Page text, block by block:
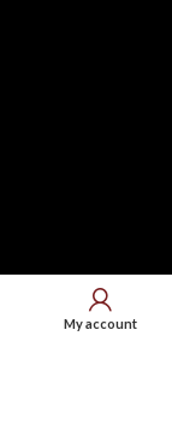
My account